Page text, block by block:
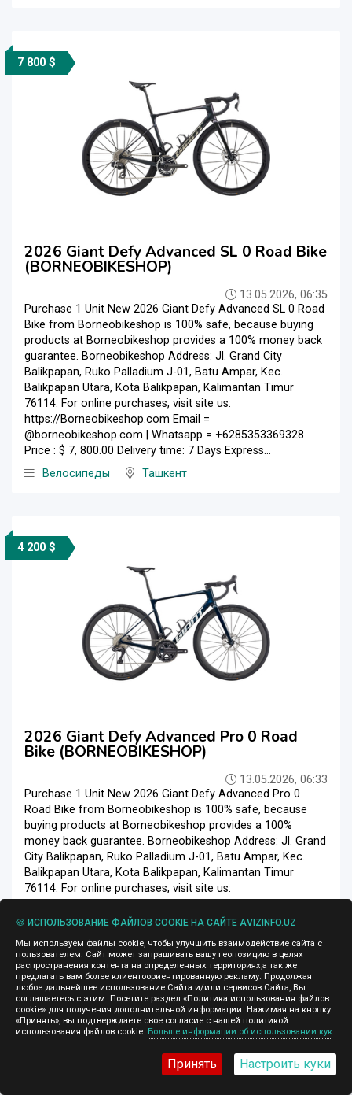
7 800 $
2026 Giant Defy Advanced SL 0 Road Bike
(BORNEOBIKESHOP)
13.05.2026, 06:35
Purchase 1 Unit New 2026 Giant Defy Advanced SL 0 Road
Bike from Borneobikeshop is 100% safe, because buying
products at Borneobikeshop provides a 100% money back
guarantee. Borneobikeshop Address: Jl. Grand City
Balikpapan, Ruko Palladium J-01, Batu Ampar, Kec.
Balikpapan Utara, Kota Balikpapan, Kalimantan Timur
76114. For online purchases, visit site us:
https://Borneobikeshop.com Email =
@borneobikeshop.com | Whatsapp = +6285353369328
Price : $ 7, 800.00 Delivery time: 7 Days Express...
Велосипеды
Ташкент
4 200 $
2026 Giant Defy Advanced Pro 0 Road
Bike (BORNEOBIKESHOP)
13.05.2026, 06:33
Purchase 1 Unit New 2026 Giant Defy Advanced Pro 0
Road Bike from Borneobikeshop is 100% safe, because
buying products at Borneobikeshop provides a 100%
money back guarantee. Borneobikeshop Address: Jl. Grand
City Balikpapan, Ruko Palladium J-01, Batu Ampar, Kec.
Balikpapan Utara, Kota Balikpapan, Kalimantan Timur
76114. For online purchases, visit site us:
@borneobikeshop.com | Whatsapp = +6285353369328
Price : $ 4, 200.00 Delivery time: 7 Days Express...
Велосипеды
Ташкент
1 980 $
🍪 ИСПОЛЬЗОВАНИЕ ФАЙЛОВ COOKIE НА САЙТЕ AVIZINFO.UZ
Мы используем файлы cookie, чтобы улучшить взаимодействие сайта с
пользователем. Сайт может запрашивать вашу геопозицию в целях
распространения контента на определенных территориях,а так же
предлагать вам более клиентоориентированную рекламу. Продолжая
любое дальнейшее использование Сайта и/или сервисов Сайта, Вы
соглашаетесь с этим. Посетите раздел «Политика использования файлов
cookie» для получения дополнительной информации. Нажимая на кнопку
«Принять», вы подтверждаете свое согласие с нашей политикой
использования файлов cookie. Больше информации об использовании кук
Принять Настроить куки